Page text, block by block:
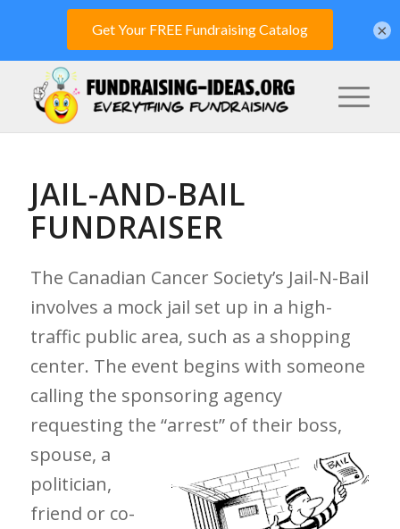
JAIL-AND-BAIL
FUNDRAISER
The Canadian Cancer Society’s Jail-N-Bail
involves a mock jail set up in a high-
traffic public area, such as a shopping
center. The event begins with someone
calling the sponsoring agency
requesting the “arrest” of their boss,
spouse, a
politician,
friend or co-
×